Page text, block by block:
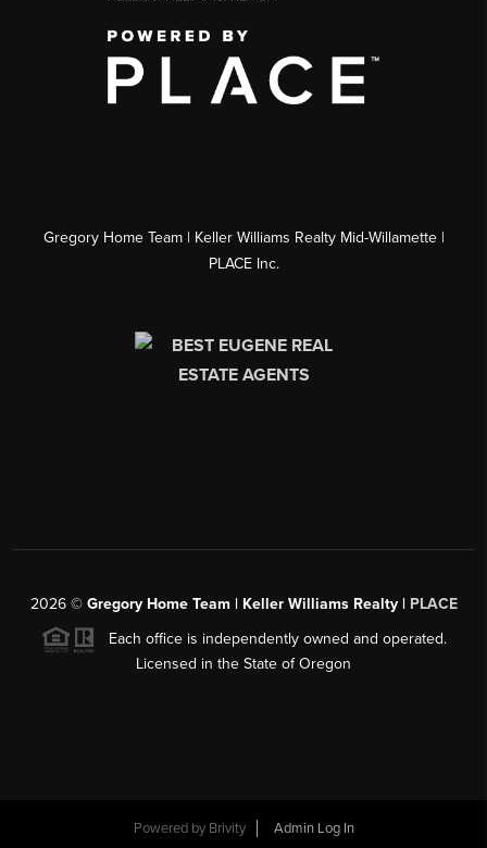
Gregory Home Team | Keller Williams Realty Mid-Willamette |
PLACE Inc.
2026© Gregory Home Team | Keller Williams Realty | PLACE
Each office is independently owned and operated.
Licensed in the State of Oregon
Powered by Brivity Admin Log In